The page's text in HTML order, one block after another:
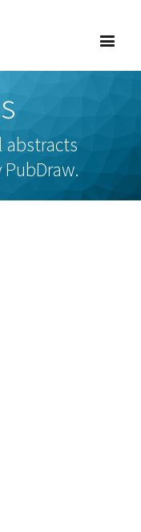
abstracts